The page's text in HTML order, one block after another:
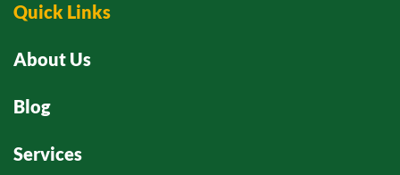
Quick Links
About Us
Blog
Services